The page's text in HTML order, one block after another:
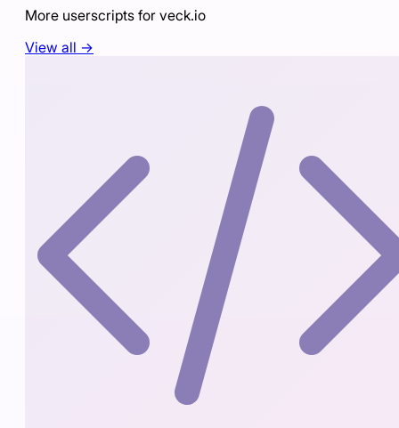
More userscripts for veck.io
View all →